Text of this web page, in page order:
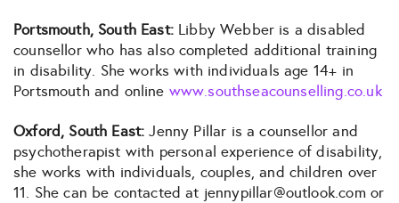
Portsmouth, South East: Libby Webber is a disabled
counsellor who has also completed additional training
in disability. She works with individuals age 14+ in
Portsmouth and online www.southseacounselling.co.uk
Oxford, South East:Jenny Pillar is a counsellor and
psychotherapist with personal experience of disability,
she works with individuals, couples, and children over
11. She can be contacted at jennypillar@outlook.com or